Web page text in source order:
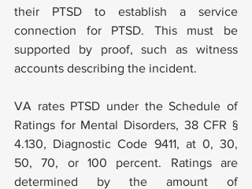
their PTSD to establish a service
connection for PTSD. This must be
supported by proof, such as witness
accounts describing the incident.
VA rates PTSD under the Schedule of
Ratings for Mental Disorders, 38 CFR §
4.130, Diagnostic Code 9411, at 0, 30,
50, 70, or 100 percent. Ratings are
determined by the amount of